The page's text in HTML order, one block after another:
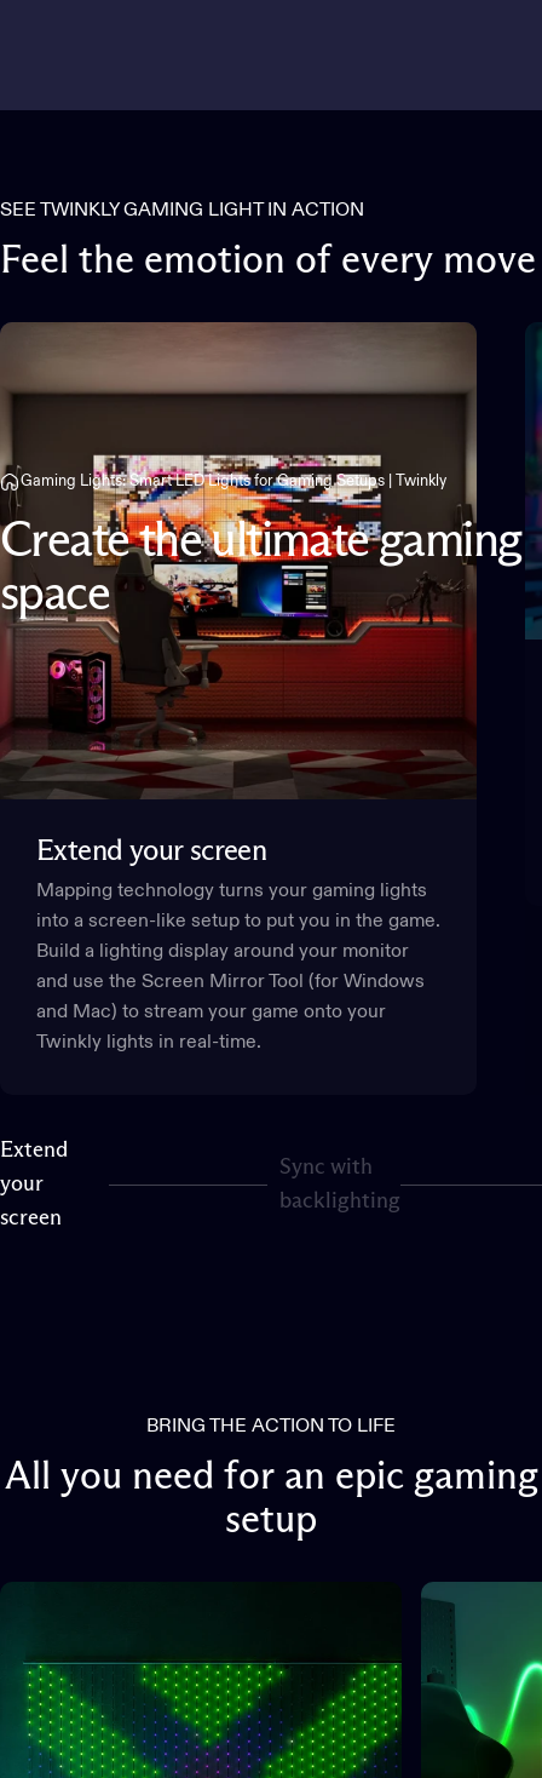
Gaming Lights: Smart LED Lights for Gaming Setups | Twinkly
Create the ultimate gaming
space
SEE TWINKLY GAMING LIGHT IN ACTION
Feel the emotion of every move
Extend your screen
Mapping technology turns your gaming lights
into a screen-like setup to put you in the game.
Build a lighting display around your monitor
and use the Screen Mirror Tool (for Windows
and Mac) to stream your game onto your
Twinkly lights in real-time.
Page 1
Extend
your
screen
Page 2
Sync with
backlighting
BRING THE ACTION TO LIFE
All you need for an epic gaming
setup